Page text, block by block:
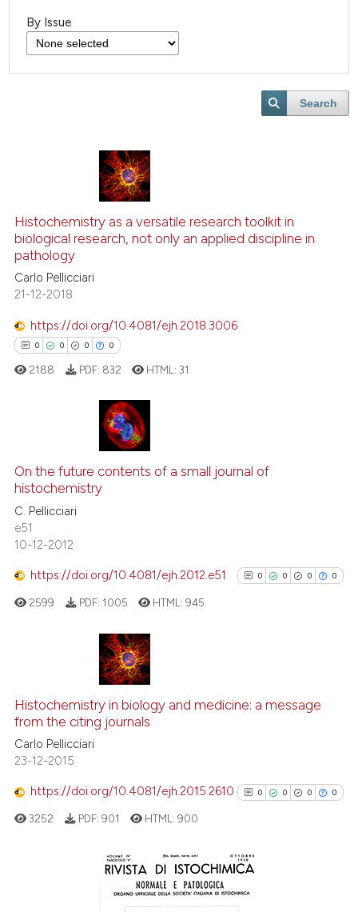
By Issue
Search
Histochemistry as a versatile research toolkit in
biological research, not only an applied discipline in
pathology
Carlo Pellicciari
21-12-2018
https://doi.org/10.4081/ejh.2018.3006
0 0 0 0
Supporting
Mentioning
Contrasting
how this article has been
shows how a scientific paper
been cited by providing the
of the citation, a
describing whether
mentions, or contrasts
claim, and a label
2188 PDF: 832 HTML:31
On the future contents of a small journal of
histochemistry
C. Pellicciari
e51
10-12-2012
https://doi.org/10.4081/ejh.2012.e51 0 0 0 0
0
Supporting
Scite shows how a scientific
has been cited by providing the
2599 PDF: 1005 HTML:945
Histochemistry in biology and medicine: a message
from the citing journals
Carlo Pellicciari
23-12-2015
https://doi.org/10.4081/ejh.2015.2610 0 0 0 0
0
Citing Publications
3252 PDF: 901 HTML:900